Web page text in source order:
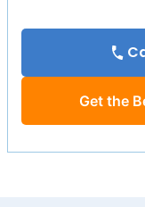
Get the